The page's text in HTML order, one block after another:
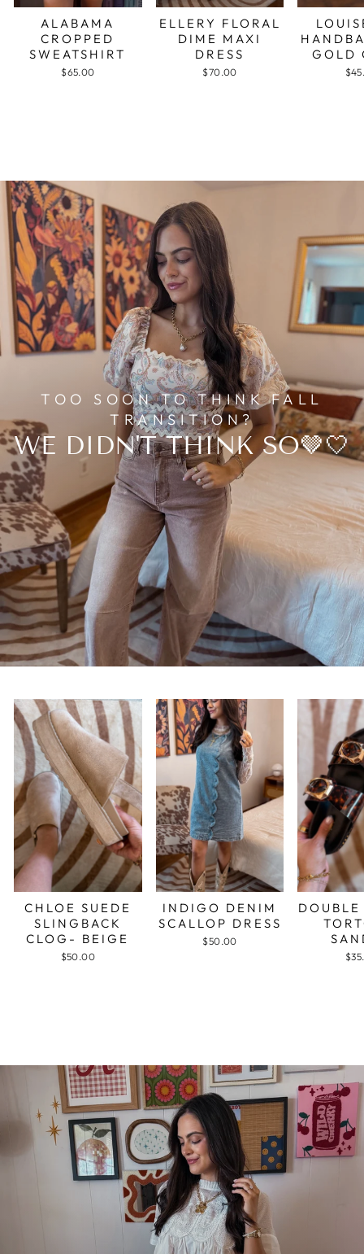
ALABAMA
CROPPED
SWEATSHIRT
$65.00
ELLERY FLORAL
DIME MAXI
DRESS
$70.00
GOLD
TOO SOON TO THINK FALL
TRANSITION?
WE DIDN'T THINK SO🤎🤍
CHLOE SUEDE
SLINGBACK
CLOG- BEIGE
$50.00
INDIGO DENIM
SCALLOP DRESS
$50.00